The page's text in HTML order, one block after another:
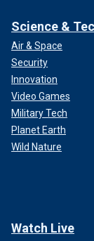
Science &
Air & Space
Security
Innovation
Video Games
Military Tech
Planet Earth
Wild Nature
Watch Live